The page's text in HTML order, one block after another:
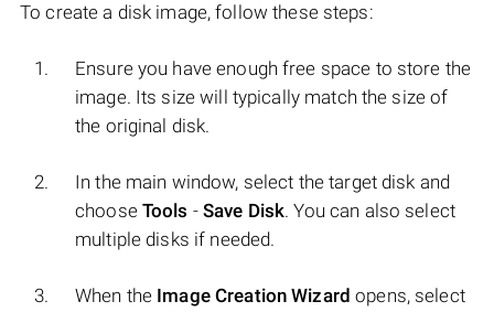
To create a disk image, follow these steps:
Ensure you have enough free space to store the
image. Its size will typically match the size of
the original disk.
In the main window, select the target disk and
choose Tools -Save Disk. You can also select
multiple disks if needed.
When the Image Creation Wizard opens, select